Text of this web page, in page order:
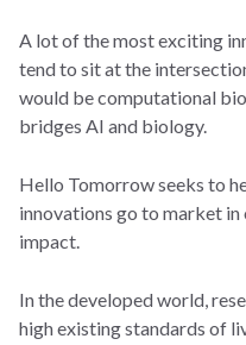
A lot of the most exciting
tend to sit at the
would be computational
bridges AI and biology.
Hello Tomorrow seeks to
innovations go to market
impact.
In the developed world,
high existing standards of